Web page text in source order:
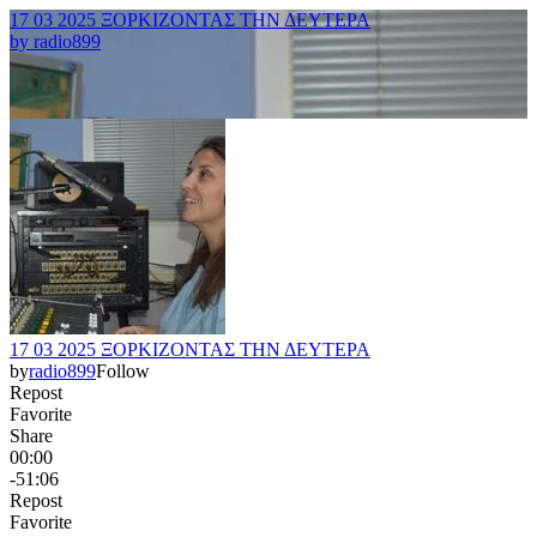
17 03 2025 ΞΟΡΚΙΖΟΝΤΑΣ ΤΗΝ ΔΕΥΤΕΡΑ
by radio899
17 03 2025 ΞΟΡΚΙΖΟΝΤΑΣ ΤΗΝ ΔΕΥΤΕΡΑ
byradio899Follow
Repost
Favorite
Share
00:00
-51:06
Repost
Favorite